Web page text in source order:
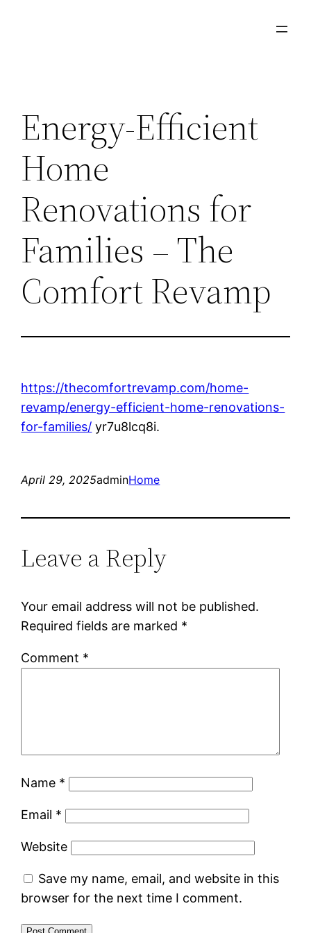
Energy-Efficient
Home
Renovations for
Families – The
Comfort Revamp
https://thecomfortrevamp.com/home-
revamp/energy-efficient-home-renovations-
for-families/ yr7u8lcq8i.
April 29, 2025adminHome
Leave a Reply
Your email address will not be published.
Required fields are marked *
Comment *
Name *
Email *
Website
Save my name, email, and website in this
browser for the next time I comment.